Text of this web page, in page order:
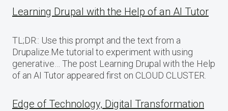
Learning Drupal with the Help of an AI Tutor
TL;DR:: Use this prompt and the text from a
Drupalize.Me tutorial to experiment with using
generative… The post Learning Drupal with the Help
of an AI Tutor appeared first on CLOUD CLUSTER.
Edge of Technology, Digital Transformation